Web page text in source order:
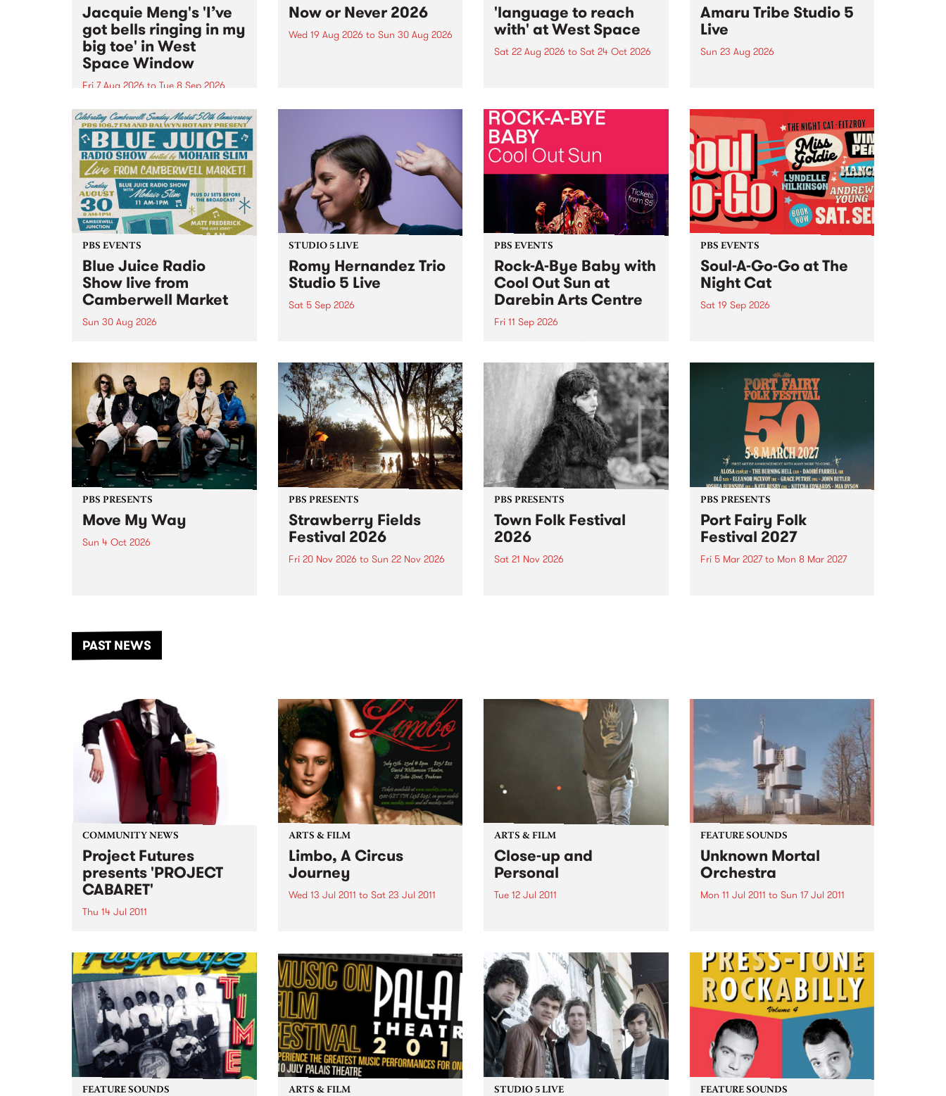
Jacquie Meng's 'I’ve
got bells ringing in my
big toe' in West
Space Window
Fri 7 Aug 2026 to Tue 8 Sep 2026
I’ve got bells ringing in my big
toe is a new project by artist
Jacquie Meng in the West Space
Window , in the Perry Street
building of Collingwood Yards .
I’ve got bells ringing...
Now or Never 2026
Wed 19 Aug 2026 to Sun 30 Aug 2026
'language to reach
with' at West Space
Sat 22 Aug 2026 to Sat 24 Oct 2026
by Moorina Bonini, Chi Tran and
Nithya Iyer at West Space
Gallery, Collingwood Yards .
Against the homogenising force
of generative AI...
Amaru Tribe Studio 5
Live
Sun 23 Aug 2026
Sunday August 23 from 5pm.
PBS EVENTS
Blue Juice Radio
Show live from
Camberwell Market
Sun 30 Aug 2026
live from the Camberwell Market
, celebrating Camberwell
Sunday Market 's 50th
Anniversary!
STUDIO 5 LIVE
Romy Hernandez Trio
Studio 5 Live
Sat 5 Sep 2026
in to Fiesta Jazz on Saturday
September 5 from 11am.
PBS EVENTS
Rock-A-Bye Baby with
Cool Out Sun at
Darebin Arts Centre
Fri 11 Sep 2026
this September featuring Cool
Out Sun .
PBS EVENTS
Soul-A-Go-Go at The
Night Cat
Sat 19 Sep 2026
PBS PRESENTS
Move My Way
Sun 4 Oct 2026
PBS PRESENTS
Strawberry Fields
Festival 2026
Fri 20 Nov 2026 to Sun 22 Nov 2026
PBS PRESENTS
Town Folk Festival
2026
Sat 21 Nov 2026
PBS PRESENTS
Port Fairy Folk
Festival 2027
Fri 5 Mar 2027to Mon 8 Mar 2027
PAST NEWS
COMMUNITY NEWS
Project Futures
presents 'PROJECT
CABARET'
Thu 14 Jul 2011
and awareness for Project
Futures.
ARTS & FILM
Limbo, A Circus
Journey
Wed 13 Jul 2011 to Sat 23 Jul 2011
ARTS & FILM
Close-up and
Personal
Tue 12 Jul 2011
exhibit a collection of
photographs spanning two
decades behind the lens.
FEATURE SOUNDS
Unknown Mortal
Orchestra
Mon 11 Jul 2011 to Sun 17 Jul 2011
Portland via NZ three piece
Unknown Mortal Orchestra, due
for release on Friday July 8.
Unknown Mortal Orchestra was
conceived by...
FEATURE SOUNDS ARTS & FILM STUDIO 5 LIVE FEATURE SOUNDS